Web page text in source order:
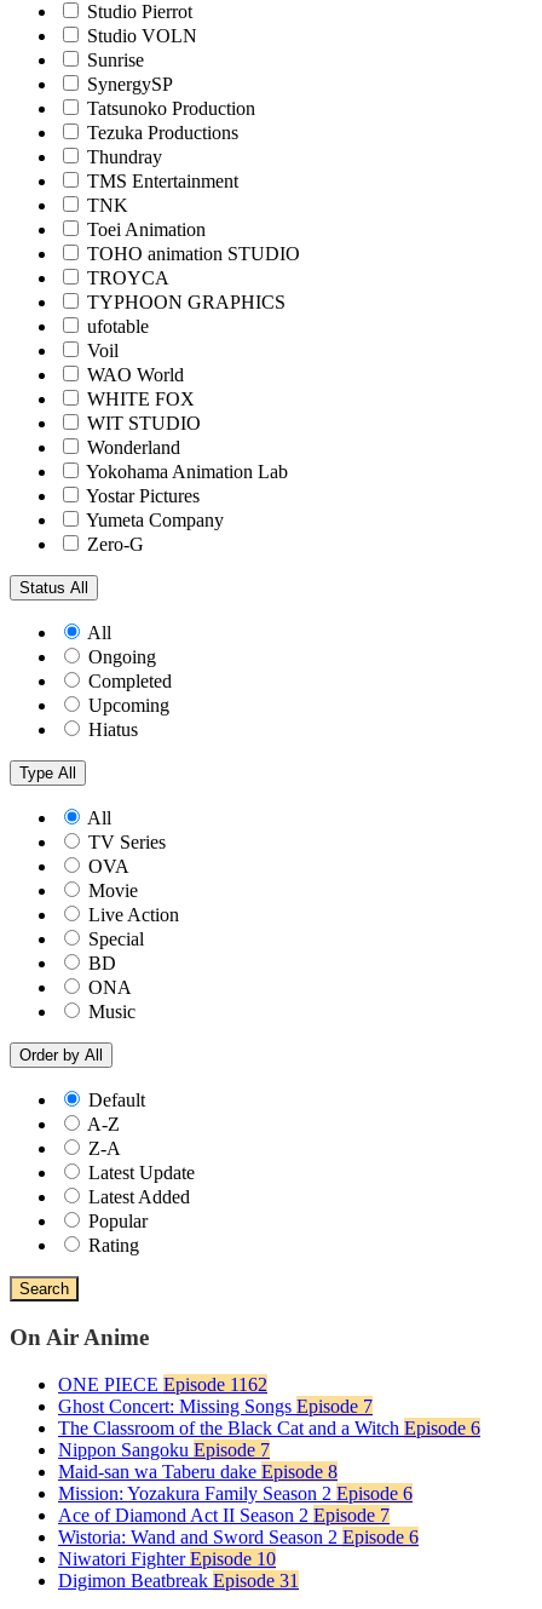
Studio Pierrot
Studio VOLN
Sunrise
SynergySP
Tatsunoko Production
Tezuka Productions
Thundray
TMS Entertainment
TNK
Toei Animation
TOHO animation STUDIO
TROYCA
TYPHOON GRAPHICS
ufotable
Voil
WAO World
WHITE FOX
WIT STUDIO
Wonderland
Yokohama Animation Lab
Yostar Pictures
Yumeta Company
Zero-G
Status All
All
Ongoing
Completed
Upcoming
Hiatus
Type All
All
TV Series
OVA
Movie
Live Action
Special
BD
ONA
Music
Order by All
Default
A-Z
Z-A
Latest Update
Latest Added
Popular
Rating
Search
On Air Anime
ONE PIECE Episode 1162
Ghost Concert: Missing Songs Episode 7
The Classroom of the Black Cat and a Witch Episode 6
Nippon Sangoku Episode 7
Maid-san wa Taberu dake Episode 8
Mission: Yozakura Family Season 2 Episode 6
Ace of Diamond Act II Season 2 Episode 7
Wistoria: Wand and Sword Season 2 Episode 6
Niwatori Fighter Episode 10
Digimon Beatbreak Episode 31